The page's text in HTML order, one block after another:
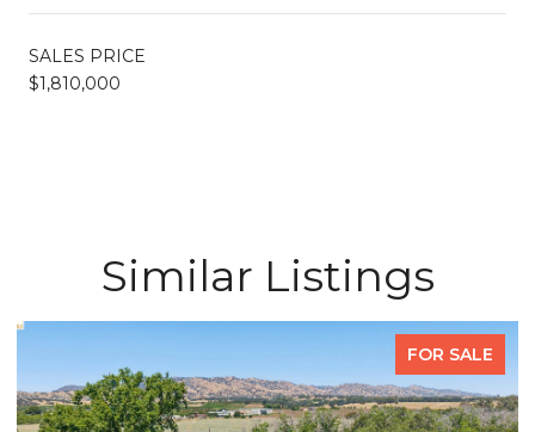
SALES PRICE
$1,810,000
Similar Listings
FOR SALE